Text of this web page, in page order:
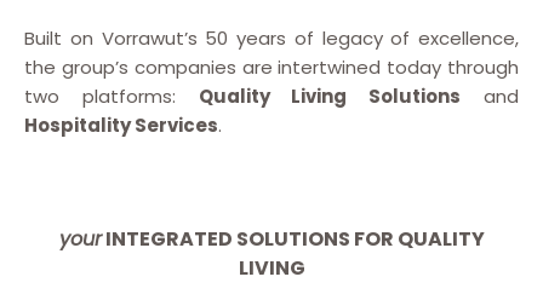
Built on Vorrawut’s 50 years of legacy of excellence,
the group’s companies are intertwined today through
two platforms: Quality Living Solutions and
Hospitality Services.
yourINTEGRATED SOLUTIONS FOR QUALITY
LIVING